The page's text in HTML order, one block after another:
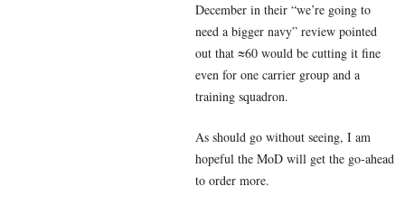
December in their “we’re going to
need a bigger navy” review pointed
out that ≈60 would be cutting it fine
even for one carrier group and a
training squadron.
As should go without seeing, I am
hopeful the MoD will get the go-ahead
to order more.